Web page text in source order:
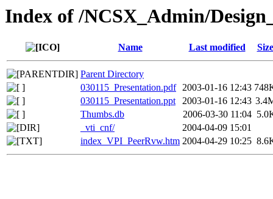
Index of /NCSX_Admin/
Name Last modified Size
Parent Directory
030115_Presentation.pdf 2003-01-16 12:43
030115_Presentation.ppt
2003-01-16 12:43
Thumbs.db
2006-03-30 11:04
_vti_cnf/
2004-04-09 15:01
index_VPI_PeerRvw.htm 2004-04-29 10:25